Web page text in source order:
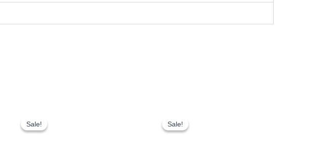
Sale!
Sale!
price
was:
Sale!
Sale!
price
was: